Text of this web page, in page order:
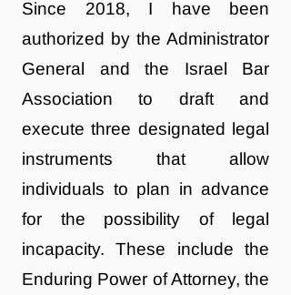
Since 2018, I have been
authorized by the Administrator
General and the Israel Bar
Association to draft and
execute three designated legal
instruments that allow
individuals to plan in advance
for the possibility of legal
incapacity. These include the
Enduring Power of Attorney, the